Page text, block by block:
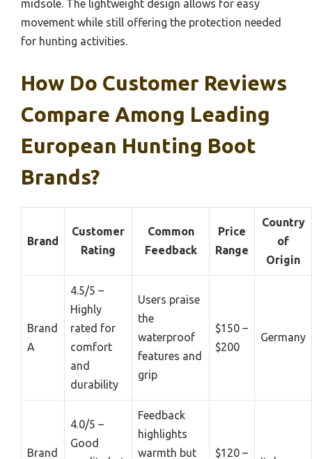
midsole. The lightweight design allows for easy
movement while still offering the protection needed
for hunting activities.
How Do Customer Reviews
Compare Among Leading
European Hunting Boot
Brands?
Brand
Customer
Rating
Common
Feedback
Price
Range
Country
of
Origin
Brand
A
4.5/5 –
Highly
rated for
comfort
and
durability
Users praise
the
waterproof
features and
grip
$150 –
$200
Germany
Brand
4.0/5 –
Good
Feedback
highlights
warmth but
$120 –